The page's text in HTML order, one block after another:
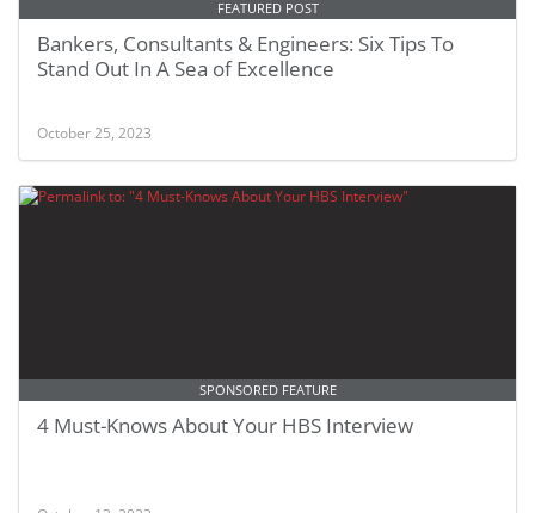
FEATURED POST
Bankers, Consultants & Engineers: Six Tips To
Stand Out In A Sea of Excellence
October 25, 2023
SPONSORED FEATURE
4 Must-Knows About Your HBS Interview